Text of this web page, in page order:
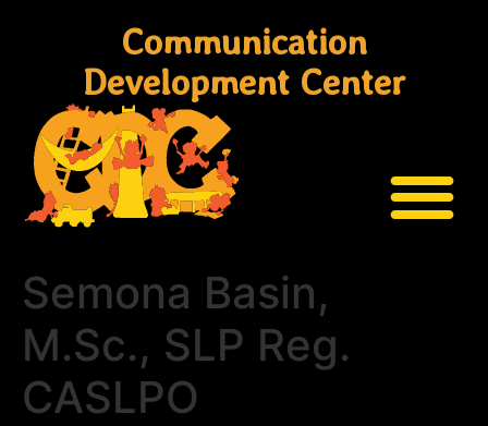
Communication
Development Center
Semona Basin,
M.Sc., SLP Reg.
CASLPO